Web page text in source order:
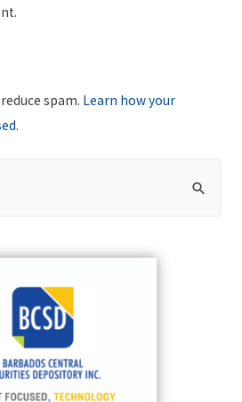
spam. Learn how your
.